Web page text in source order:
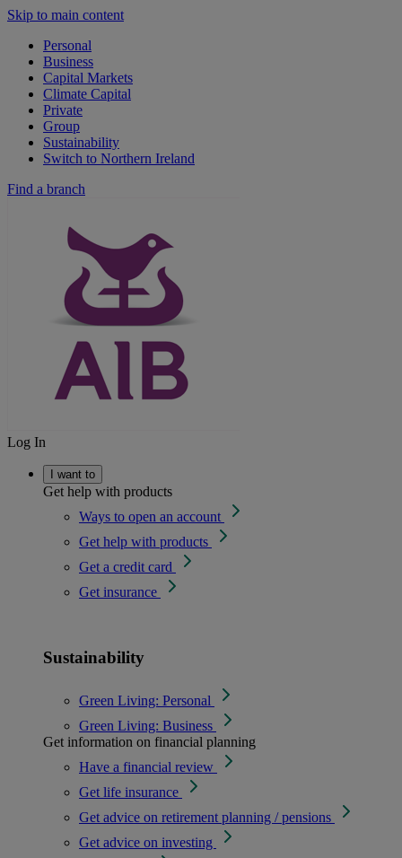
Skip to main content
Personal
Business
Capital Markets
Climate Capital
Private
Group
Sustainability
Switch to Northern Ireland
Find a branch
Log In
I want to
Get help with products
Ways to open an account
Get help with products
Get a credit card
Get insurance
Sustainability
Green Living: Personal
Green Living: Business
Get information on financial planning
Have a financial review
Get life insurance
Get advice on retirement planning / pensions
Get advice on investing